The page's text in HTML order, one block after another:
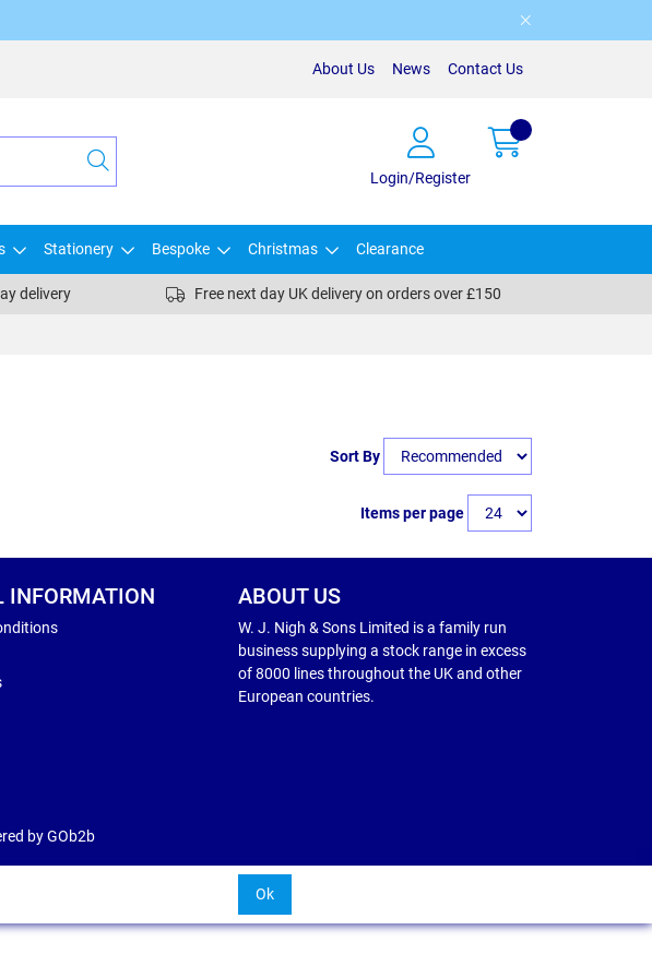
About Us News Contact Us
Login/Register
Stationery Bespoke Christmas Clearance
delivery Free next day UK delivery on orders over £150
Sort By
Items per page
INFORMATION ABOUT US
W. J. Nigh & Sons Limited is a family run
business supplying a stock range in excess
of 8000 lines throughout the UK and other
European countries.
by GOb2b
Ok